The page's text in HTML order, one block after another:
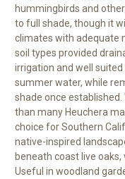
hummingbirds and
to full shade, though it
climates with adequate
soil types provided
irrigation and well
summer water, while
shade once
than many Heuchera
choice for Southern
native-inspired
beneath coast live
Useful in woodland